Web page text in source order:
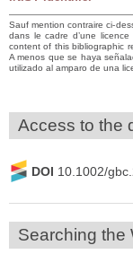
Sauf mention contraire ci-
dans le cadre d’une
content of this bibliographic
A menos que se haya
utilizado al amparo de una
Access to the
DOI 10.1002/
Searching the